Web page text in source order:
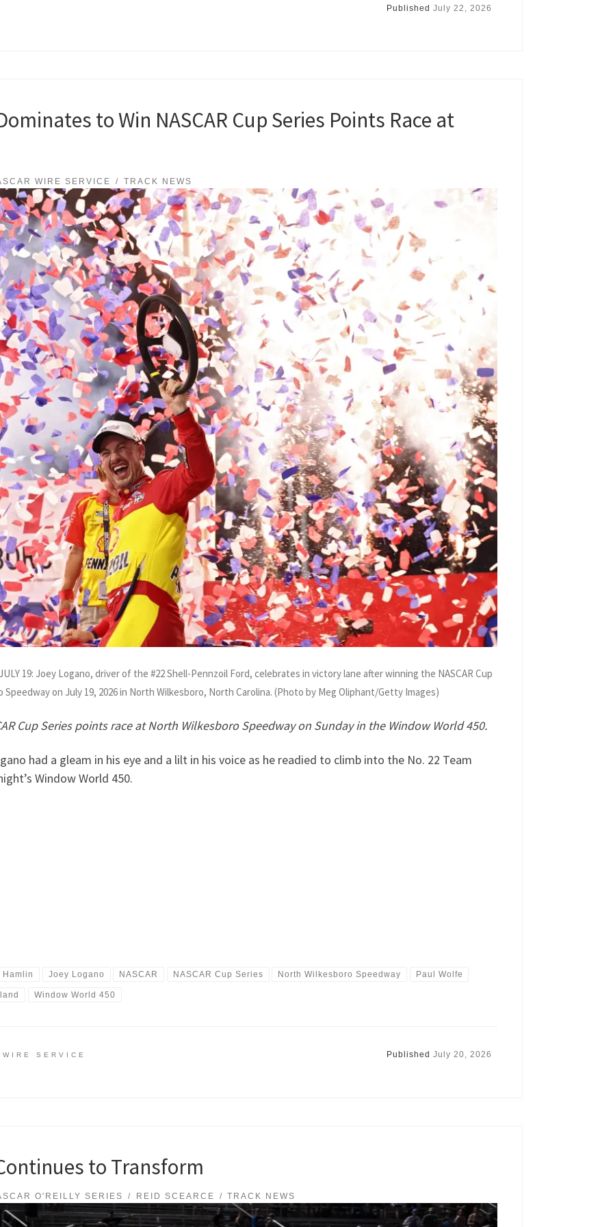
Published July 22, 2026
to Win NASCAR Cup Series Points Race at
WIRE SERVICE TRACK NEWS
19: Joey Logano, driver of the #22 Shell-Pennzoil Ford, celebrates in victory lane after winning the NASCAR Cup
on July 19, 2026 in North Wilkesboro, North Carolina. (Photo by Meg Oliphant/Getty Images)
Cup Series points race at North Wilkesboro Speedway on Sunday in the Window World 450.
had a gleam in his eye and a lilt in his voice as he readied to climb into the No. 22 Team
Window World 450.
Hamlin Joey Logano NASCAR NASCAR Cup Series North Wilkesboro Speedway Paul Wolfe
Window World 450
SERVICE Published July 20, 2026
to Transform
O'REILLY SERIES REID SCEARCE TRACK NEWS